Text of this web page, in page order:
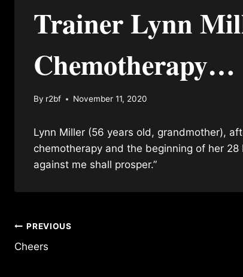
Trainer Lynn
Chemotherapy…
By r2bf November 11, 2020
Lynn Miller (56 years old, grandmother),
chemotherapy and the beginning of her
against me shall prosper.”
Post
navigation
PREVIOUS
Cheers